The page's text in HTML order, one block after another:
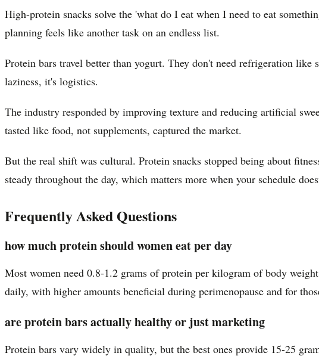
High-protein snacks solve the 'what do I eat when I need to eat
planning feels like another task on an endless list.
Protein bars travel better than yogurt. They don't need refrigeration
laziness, it's logistics.
The industry responded by improving texture and reducing artificial
tasted like food, not supplements, captured the market.
But the real shift was cultural. Protein snacks stopped being about
steady throughout the day, which matters more when your schedule
Frequently Asked Questions
how much protein should women eat per day
Most women need 0.8-1.2 grams of protein per kilogram of body
daily, with higher amounts beneficial during perimenopause and for
are protein bars actually healthy or just marketing
Protein bars vary widely in quality, but the best ones provide 15-25